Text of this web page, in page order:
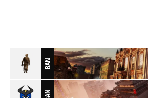
BAN
BAN